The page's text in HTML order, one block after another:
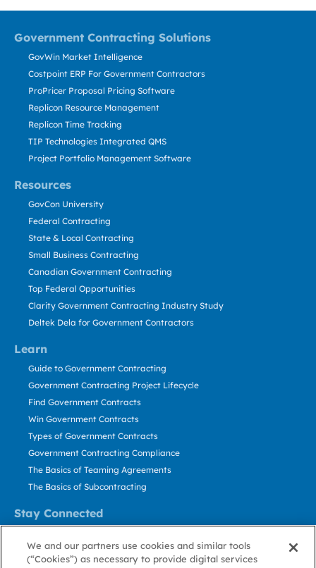
Government Contracting Solutions
Resources
Learn
Stay Connected
GovWin Market Intelligence
Costpoint ERP For Government Contractors
ProPricer Proposal Pricing Software
Replicon Resource Management
Replicon Time Tracking
TIP Technologies Integrated QMS
Project Portfolio Management Software
GovCon University
Federal Contracting
State & Local Contracting
Small Business Contracting
Canadian Government Contracting
Top Federal Opportunities
Clarity Government Contracting Industry Study
Deltek Dela for Government Contractors
Guide to Government Contracting
Government Contracting Project Lifecycle
Find Government Contracts
Win Government Contracts
Types of Government Contracts
Government Contracting Compliance
The Basics of Teaming Agreements
The Basics of Subcontracting
Contact Us
We and our partners use cookies and similar tools
(“Cookies”) as necessary to provide digital services